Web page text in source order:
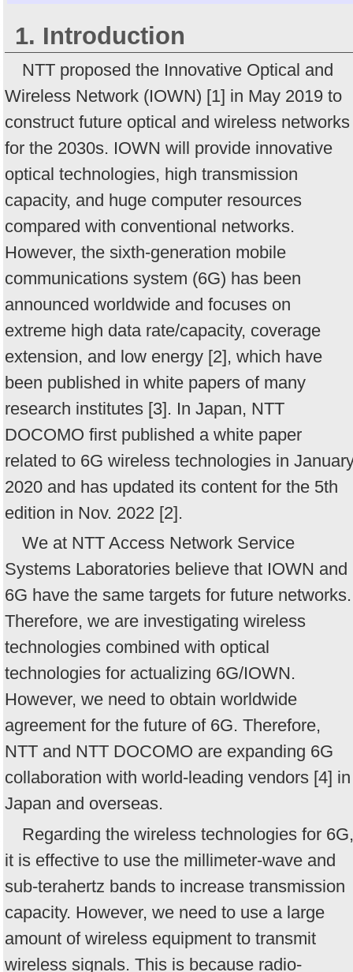
1. Introduction
NTT proposed the Innovative Optical and
Wireless Network (IOWN) [1] in May 2019 to
construct future optical and wireless networks
for the 2030s. IOWN will provide innovative
optical technologies, high transmission
capacity, and huge computer resources
compared with conventional networks.
However, the sixth-generation mobile
communications system (6G) has been
announced worldwide and focuses on
extreme high data rate/capacity, coverage
extension, and low energy [2], which have
been published in white papers of many
research institutes [3]. In Japan, NTT
DOCOMO first published a white paper
related to 6G wireless technologies in
2020 and has updated its content for the 5th
edition in Nov. 2022 [2].
We at NTT Access Network Service
Systems Laboratories believe that IOWN and
6G have the same targets for future networks.
Therefore, we are investigating wireless
technologies combined with optical
technologies for actualizing 6G/IOWN.
However, we need to obtain worldwide
agreement for the future of 6G. Therefore,
NTT and NTT DOCOMO are expanding 6G
collaboration with world-leading vendors [4] in
Japan and overseas.
Regarding the wireless technologies for 6G,
it is effective to use the millimeter-wave and
sub-terahertz bands to increase transmission
capacity. However, we need to use a large
amount of wireless equipment to transmit
wireless signals. This is because radio-